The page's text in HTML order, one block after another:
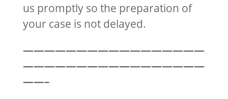
us promptly so the preparation of
your case is not delayed.
—————————————————
—————————————————
——–